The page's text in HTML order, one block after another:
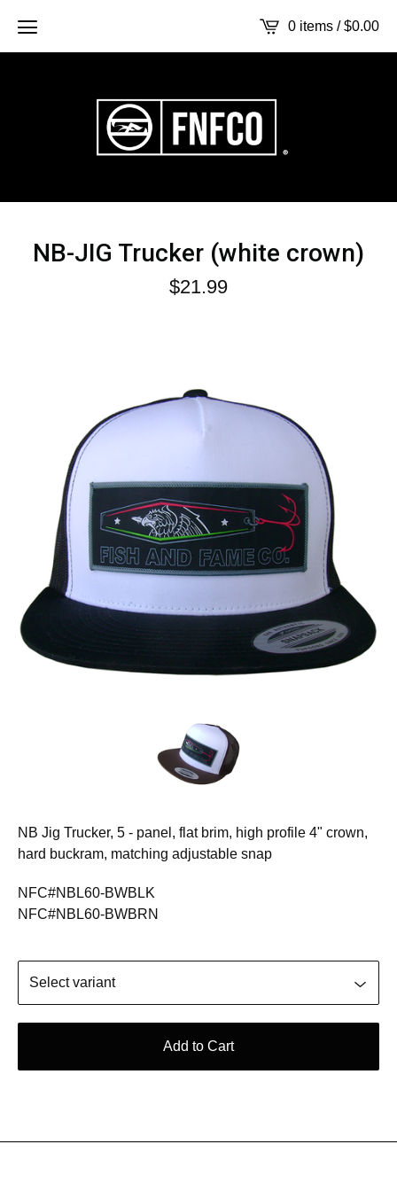
0 items /$0.00
NB-JIG Trucker (white crown)
$21.99
NB Jig Trucker, 5 - panel, flat brim, high profile 4" crown,
hard buckram, matching adjustable snap
NFC#NBL60-BWBLK
NFC#NBL60-BWBRN
Add to Cart